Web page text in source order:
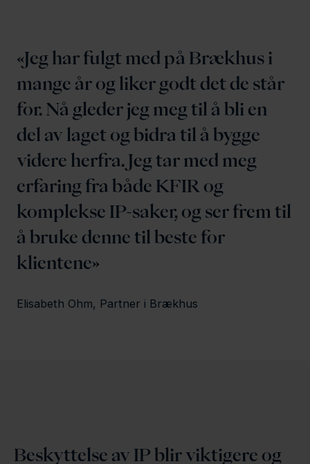
Jeg har fulgt med på Brækhus i
mange år og liker godt det de står
for. Nå gleder jeg meg til å bli en
del av laget og bidra til å bygge
videre herfra. Jeg tar med meg
erfaring fra både KFIR og
komplekse IP-saker, og ser frem til
å bruke denne til beste for
klientene
Elisabeth Ohm, Partner i Brækhus
Beskyttelse av IP blir viktigere og